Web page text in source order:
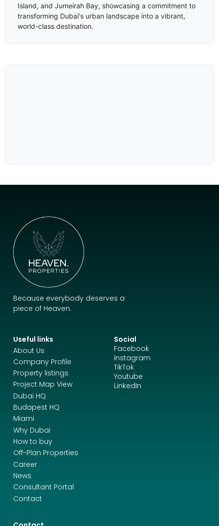
Island, and Jumeirah Bay, showcasing a commitment to
transforming Dubai's urban landscape into a vibrant,
world-class destination.
Because everybody deserves a
piece of Heaven.
Useful links
About Us
Company Profile
Property listings
Project Map View
Dubai HQ
Budapest HQ
Miami
Why Dubai
How to buy
Off-Plan Properties
Career
News
Consultant Portal
Contact
Social
Facebook
Instagram
TikTok
Youtube
LinkedIn